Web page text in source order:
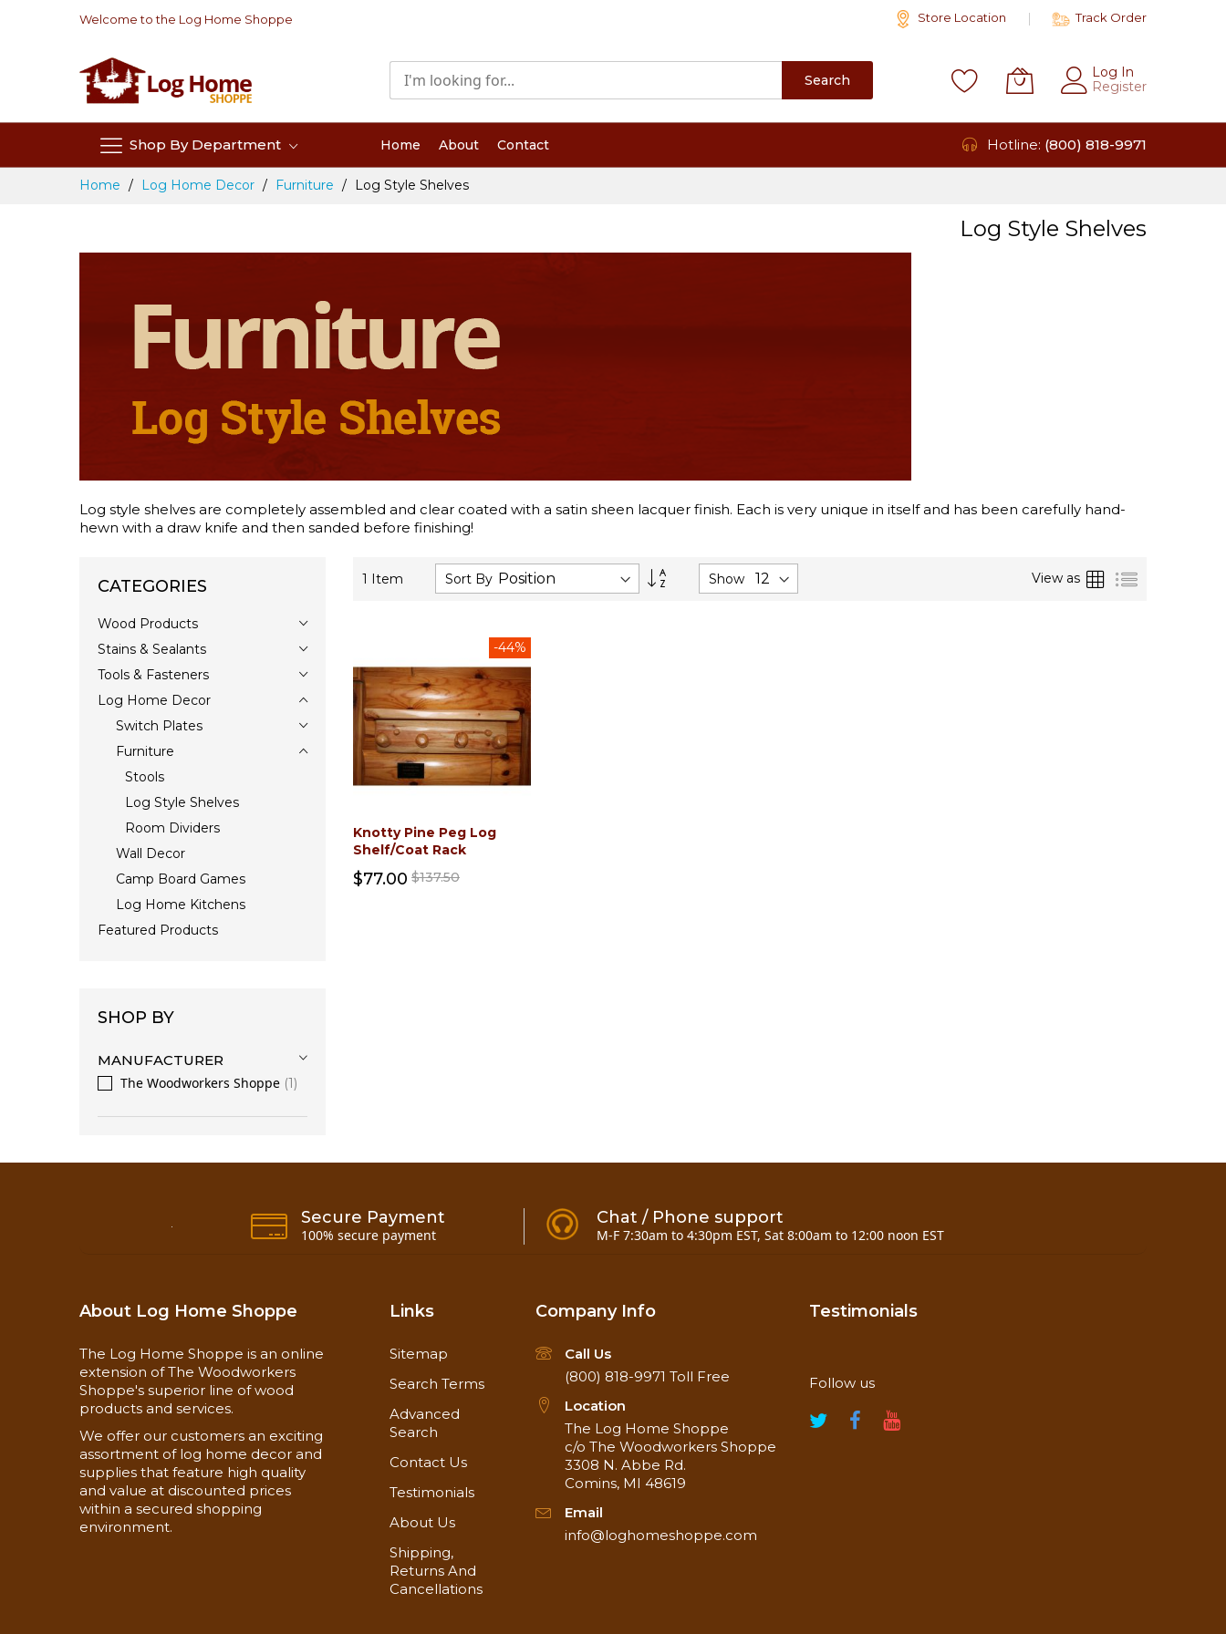
Welcome to the Log Home Shoppe Store Location Track Order
Shop By Department
Search
Log In
Register
Home About Contact Hotline: (800) 818-9971
Home Log Home Decor Furniture Log Style Shelves
Log Style Shelves
Log style shelves are completely assembled and clear coated with a satin sheen lacquer finish. Each is very unique in itself and has been carefully hand-
hewn with a draw knife and then sanded before finishing!
1 Item Sort By
Set
Descending
Show View as Grid List
-44%
Knotty Pine Peg Log
Shelf/Coat Rack
$77.00 $137.50
CATEGORIES
Wood Products
Stains & Sealants
Tools & Fasteners
Log Home Decor
Switch Plates
Furniture
Stools
Log Style Shelves
Room Dividers
Wall Decor
Camp Board Games
Log Home Kitchens
Featured Products
SHOP BY
MANUFACTURER
The Woodworkers Shoppe 1
Secure Payment
100% secure payment
Chat / Phone support
M-F 7:30am to 4:30pm EST, Sat 8:00am to 12:00 noon EST
About Log Home Shoppe
The Log Home Shoppe is an online
extension of The Woodworkers
Shoppe's superior line of wood
products and services.
We offer our customers an exciting
assortment of log home decor and
supplies that feature high quality
and value at discounted prices
within a secured shopping
environment.
Links
Sitemap
Search Terms
Advanced
Search
Contact Us
Testimonials
About Us
Shipping,
Returns And
Cancellations
Company Info
Call Us
(800) 818-9971 Toll Free
Location
The Log Home Shoppe
c/o The Woodworkers Shoppe
3308 N. Abbe Rd.
Comins, MI 48619
Email
info@loghomeshoppe.com
Testimonials
Follow us